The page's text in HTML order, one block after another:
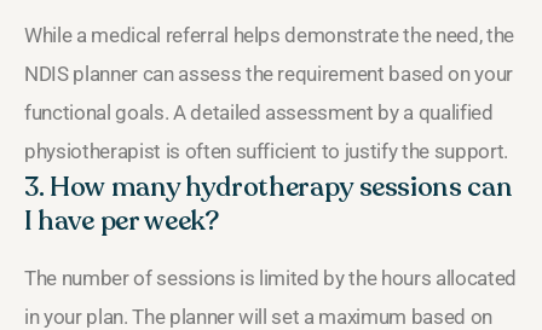
While a medical referral helps demonstrate the need, the
NDIS planner can assess the requirement based on your
functional goals. A detailed assessment by a qualified
physiotherapist is often sufficient to justify the support.
3. How many hydrotherapy sessions can
I have per week?
The number of sessions is limited by the hours allocated
in your plan. The planner will set a maximum based on